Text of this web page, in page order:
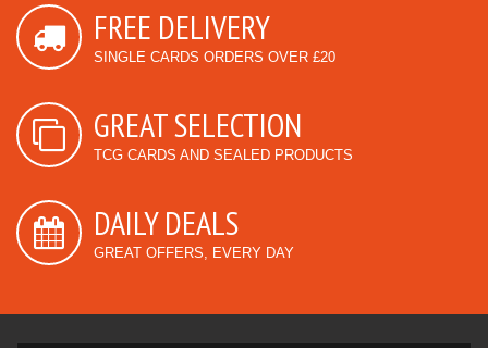
FREE DELIVERY
SINGLE CARDS ORDERS OVER £20
GREAT SELECTION
TCG CARDS AND SEALED PRODUCTS
DAILY DEALS
GREAT OFFERS, EVERY DAY